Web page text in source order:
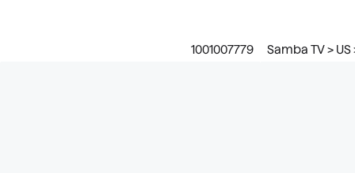
1001007779 Samba TV >